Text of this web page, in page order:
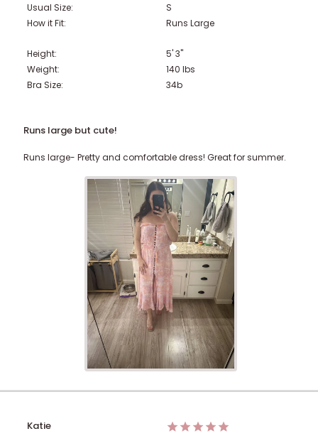
Usual Size:
S
How it Fit:
Runs Large
Height:
5' 3"
Weight:
140 lbs
Bra Size:
34b
Runs large but cute!
Runs large- Pretty and comfortable dress! Great for summer.
Katie